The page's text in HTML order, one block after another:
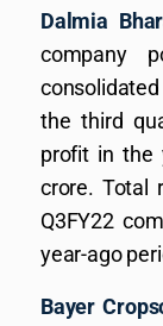
Dalmia
company
the third
profit in the
crore. Total
Q3FY22
year-ago
Bayer